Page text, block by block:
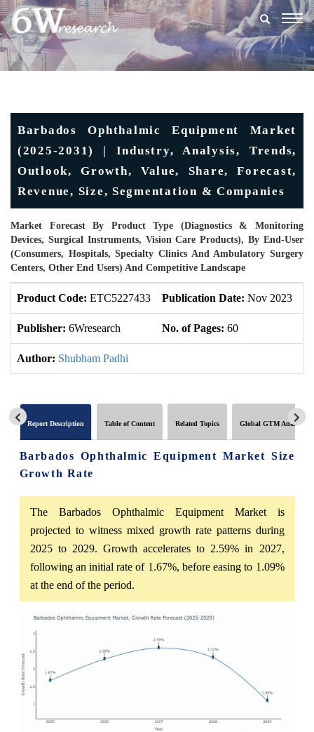
Barbados Ophthalmic Equipment Market
(2025-2031) | Industry, Analysis, Trends,
Outlook, Growth, Value, Share, Forecast,
Revenue, Size, Segmentation & Companies
Market Forecast By Product Type (Diagnostics & Monitoring
Devices, Surgical Instruments, Vision Care Products), By End-User
(Consumers, Hospitals, Specialty Clinics And Ambulatory Surgery
Centers, Other End Users) And Competitive Landscape
Product Code: ETC5227433 Publication Date: Nov 2023
Publisher: 6Wresearch No. of Pages: 60
Author: Shubham Padhi
Report Description Table of Content Related Topics Global GTM Analytics
Barbados Ophthalmic Equipment Market Size
Growth Rate
The Barbados Ophthalmic Equipment Market is
projected to witness mixed growth rate patterns during
2025 to 2029. Growth accelerates to 2.59% in 2027,
following an initial rate of 1.67%, before easing to 1.09%
at the end of the period.